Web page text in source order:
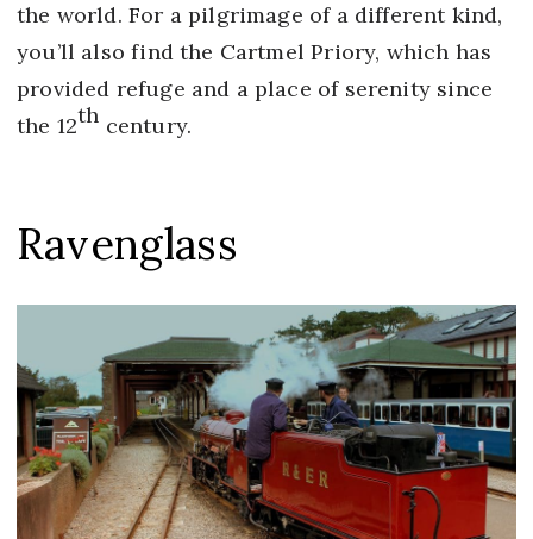
the world. For a pilgrimage of a different kind,
you’ll also find the Cartmel Priory, which has
provided refuge and a place of serenity since
the 12th century.
Ravenglass